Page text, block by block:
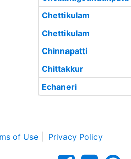
Chettikulam
Chettikulam
Chinnapatti
Chittakkur
Echaneri
of Use Privacy Policy